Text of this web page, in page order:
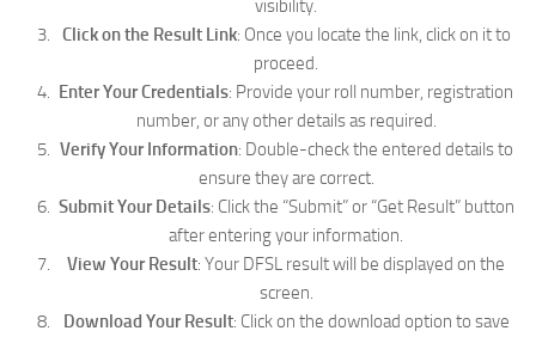
visibility.
Click on the Result Link: Once you locate the link, click on it to
proceed.
Enter Your Credentials: Provide your roll number, registration
number, or any other details as required.
Verify Your Information: Double-check the entered details to
ensure they are correct.
Submit Your Details: Click the “Submit” or “Get Result” button
after entering your information.
View Your Result: Your DFSL result will be displayed on the
screen.
Download Your Result: Click on the download option to save